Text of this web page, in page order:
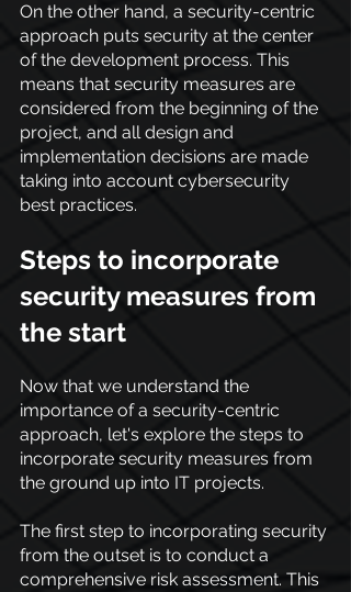
On the other hand, a security-centric
approach puts security at the center
of the development process. This
means that security measures are
considered from the beginning of the
project, and all design and
implementation decisions are made
taking into account cybersecurity
best practices.
Steps to incorporate
security measures from
the start
Now that we understand the
importance of a security-centric
approach, let's explore the steps to
incorporate security measures from
the ground up into IT projects.
The first step to incorporating security
from the outset is to conduct a
comprehensive risk assessment. This